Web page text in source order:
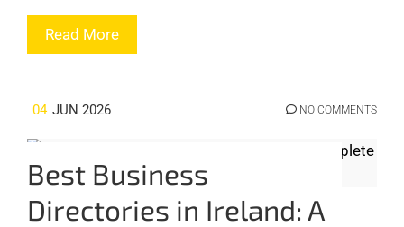
Read More
04 JUN 2026 NO COMMENTS
Best Business
Directories in Ireland: A